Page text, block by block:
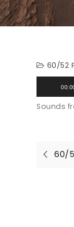
60/52
Player
Sounds
60/